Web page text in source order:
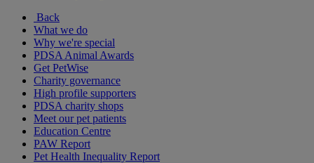
Back
What we do
Why we're special
PDSA Animal Awards
Get PetWise
Charity governance
High profile supporters
PDSA charity shops
Meet our pet patients
Education Centre
PAW Report
Pet Health Inequality Report